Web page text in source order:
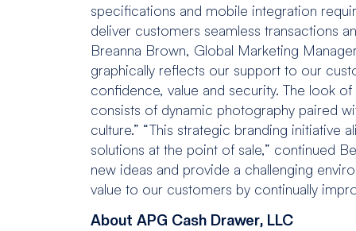
specifications and mobile integration
deliver customers seamless transactions
Breanna Brown, Global Marketing
graphically reflects our support to our
confidence, value and security. The look
consists of dynamic photography paired
culture.” “This strategic branding
solutions at the point of sale,” continued
new ideas and provide a challenging
value to our customers by continually
About APG Cash Drawer, LLC